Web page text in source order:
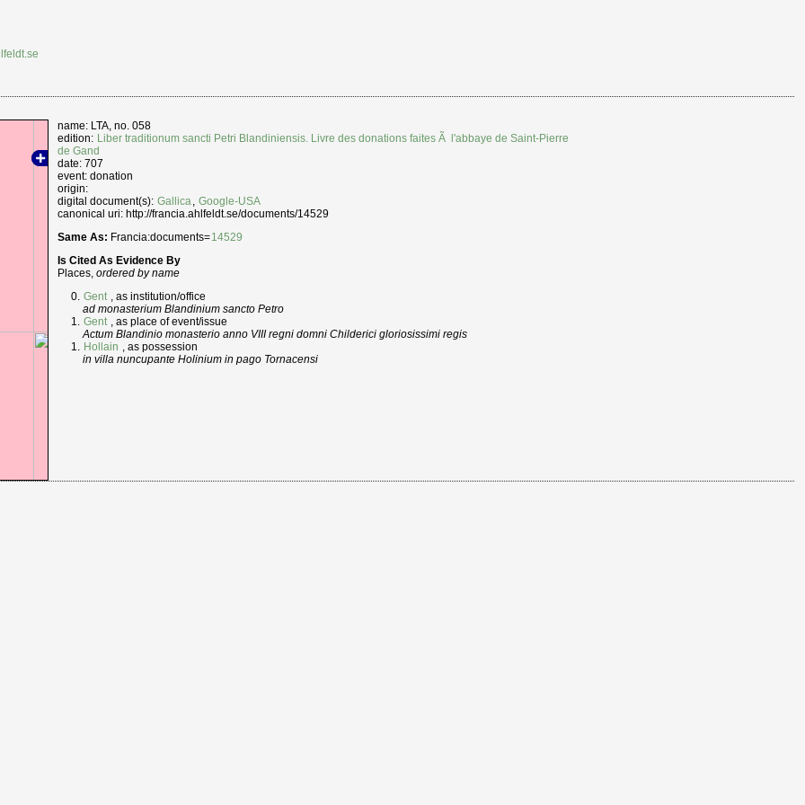
name: LTA, no. 058
edition: Liber traditionum sancti Petri Blandiniensis. Livre des donations faites Ã l'abbaye de Saint-Pierre
de Gand
date: 707
event: donation
origin:
digital document(s): Gallica
Google-USA
canonical uri: http://francia.ahlfeldt.se/documents/14529
Same As: Francia:documents=14529
Is Cited As Evidence By
Places,ordered by name
Gent , as institution/office
ad monasterium Blandinium sancto Petro
Gent , as place of event/issue
Actum Blandinio monasterio anno VIII regni domni Childerici gloriosissimi regis
Hollain , as possession
in villa nuncupante Holinium in pago Tornacensi